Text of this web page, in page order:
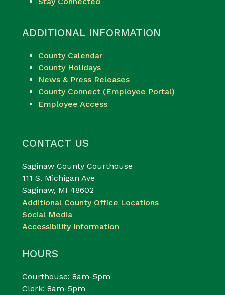
ADDITIONAL INFORMATION
County Calendar
County Holidays
News & Press Releases
County Connect (Employee Portal)
Employee Access
CONTACT US
Saginaw County Courthouse
111 S. Michigan Ave
Saginaw, MI 48602
Additional County Office Locations
Social Media
Accessibility Information
HOURS
Courthouse: 8am-5pm
Clerk: 8am-5pm